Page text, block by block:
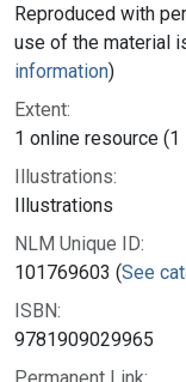
Reproduced with
use of the material
information)
Extent:
1 online resource
Illustrations:
Illustrations
NLM Unique ID:
101769603 (See
ISBN:
9781909029965